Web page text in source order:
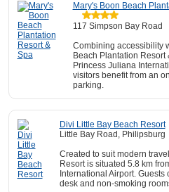
Mary's Boon Beach
117 Simpson Bay Road
Combining accessibility
Beach Plantation Resort
Princess Juliana
visitors benefit from an
parking.
Divi Little Bay Beach Resort
Little Bay Road, Philipsburg
Created to suit modern
Resort is situated 5.8 km
International Airport.
desk and non-smoking